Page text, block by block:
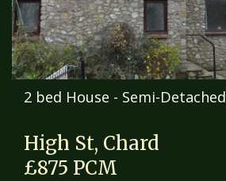
2 bed House - Semi-Detached
High St, Chard
£875 PCM